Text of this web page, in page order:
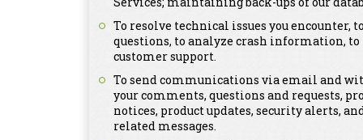
To resolve technical issues you encounter,
questions, to analyze crash information,
customer support.
To send communications via email and
your comments, questions and requests,
notices, product updates, security alerts,
related messages.